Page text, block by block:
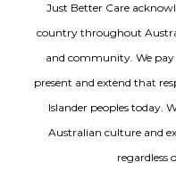
Just Better Care
country throughout
and community. We pay
present and extend that
Islander peoples today.
Australian culture and
regardless